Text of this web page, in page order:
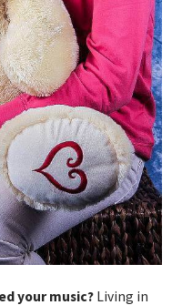
your music? Living in